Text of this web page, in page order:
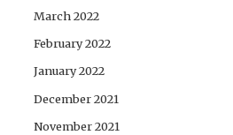
March 2022
February 2022
January 2022
December 2021
November 2021